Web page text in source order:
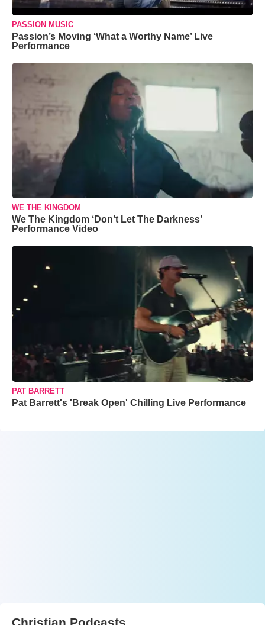
PASSION MUSIC
Passion’s Moving ‘What a Worthy Name’ Live
Performance
WE THE KINGDOM
We The Kingdom ‘Don’t Let The Darkness’
Performance Video
PAT BARRETT
Pat Barrett's 'Break Open' Chilling Live Performance
Christian Podcasts